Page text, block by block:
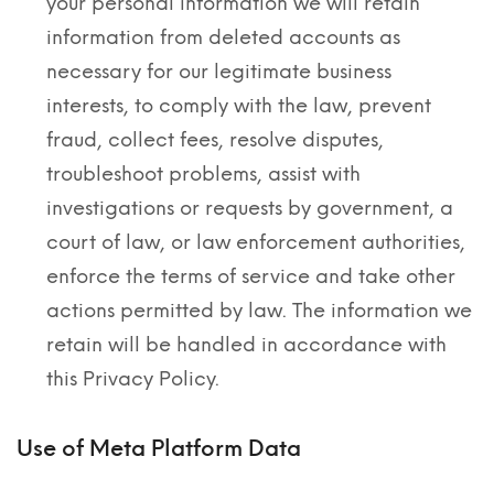
information from deleted accounts as
necessary for our legitimate business
interests, to comply with the law, prevent
fraud, collect fees, resolve disputes,
troubleshoot problems, assist with
investigations or requests by government, a
court of law, or law enforcement authorities,
enforce the terms of service and take other
actions permitted by law. The information we
retain will be handled in accordance with
this Privacy Policy.
Use of Meta Platform Data